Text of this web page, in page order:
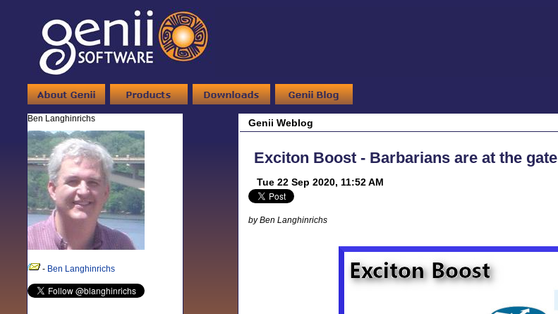
Ben Langhinrichs
- Ben Langhinrichs
Genii Weblog
Exciton Boost - Barbarians are at the gate
Tue 22 Sep 2020, 11:52 AM
by Ben Langhinrichs